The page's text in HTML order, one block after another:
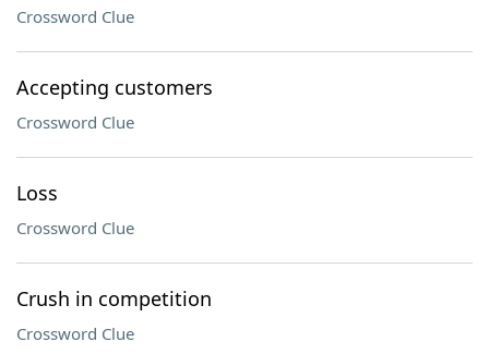
Crossword Clue
Accepting customers
Crossword Clue
Loss
Crossword Clue
Crush in competition
Crossword Clue